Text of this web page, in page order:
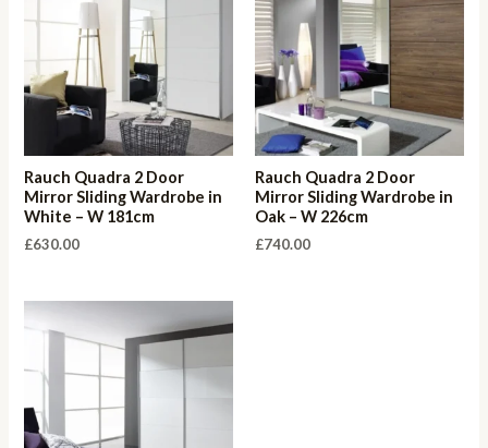
Rauch Quadra 2 Door
Mirror Sliding Wardrobe in
White – W 181cm
£630.00
Rauch Quadra 2 Door
Mirror Sliding Wardrobe in
Oak – W 226cm
£740.00